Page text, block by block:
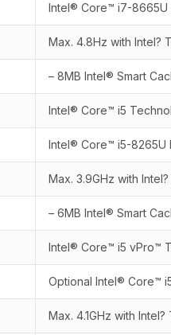
Intel® Core™ i7-8665U
Max. 4.8Hz with Intel?
– 8MB Intel® Smart
Intel® Core™ i5
Intel® Core™ i5-8265U
Max. 3.9GHz with
– 6MB Intel® Smart
Intel® Core™ i5 vPro™
Optional Intel® Core™
Max. 4.1GHz with